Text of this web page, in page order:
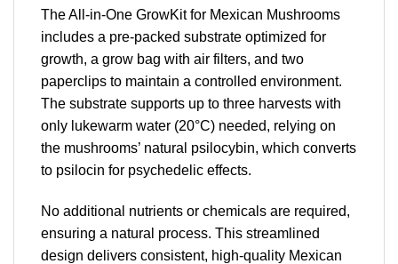
The All-in-One GrowKit for Mexican Mushrooms
includes a pre-packed substrate optimized for
growth, a grow bag with air filters, and two
paperclips to maintain a controlled environment.
The substrate supports up to three harvests with
only lukewarm water (20°C) needed, relying on
the mushrooms’ natural psilocybin, which converts
to psilocin for psychedelic effects.
No additional nutrients or chemicals are required,
ensuring a natural process. This streamlined
design delivers consistent, high-quality Mexican